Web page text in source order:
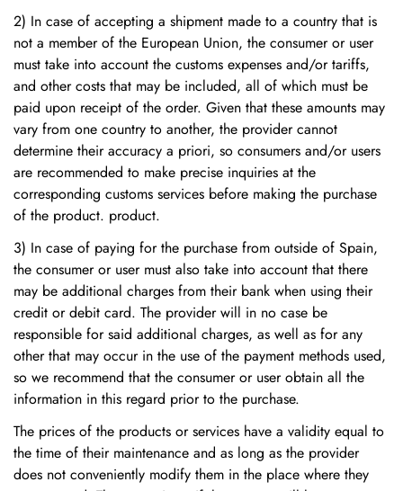
2) In case of accepting a shipment made to a country that is
not a member of the European Union, the consumer or user
must take into account the customs expenses and/or tariffs,
and other costs that may be included, all of which must be
paid upon receipt of the order. Given that these amounts may
vary from one country to another, the provider cannot
determine their accuracy a priori, so consumers and/or users
are recommended to make precise inquiries at the
corresponding customs services before making the purchase
of the product. product.
3) In case of paying for the purchase from outside of Spain,
the consumer or user must also take into account that there
may be additional charges from their bank when using their
credit or debit card. The provider will in no case be
responsible for said additional charges, as well as for any
other that may occur in the use of the payment methods used,
so we recommend that the consumer or user obtain all the
information in this regard prior to the purchase.
The prices of the products or services have a validity equal to
the time of their maintenance and as long as the provider
does not conveniently modify them in the place where they